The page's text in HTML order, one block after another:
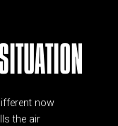
now
the air